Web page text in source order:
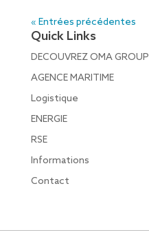
« Entrées précédentes
Quick Links
DECOUVREZ OMA GROUP
AGENCE MARITIME
Logistique
ENERGIE
RSE
Informations
Contact